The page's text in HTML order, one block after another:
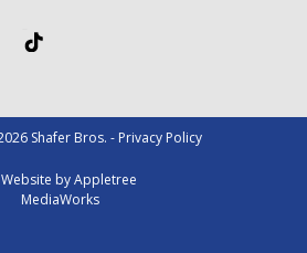
Shafer Bros. - Privacy Policy